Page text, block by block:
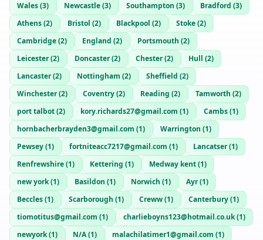
Wales(3) Newcastle(3) Southampton (3) Bradford (3)
Athens(2) Bristol (2) Blackpool (2) Stoke(2)
Cambridge(2) England (2) Portsmouth (2)
Leicester(2) Doncaster(2) Chester(2) Hull (2)
Lancaster(2) Nottingham (2) Sheffield (2)
Winchester(2) Coventry(2) Reading (2) Tamworth (2)
port talbot(2) kory.richards27@gmail.com (1) Cambs(1)
hornbacherbrayden3@gmail.com (1) Warrington (1)
Pewsey(1) fortniteacc7217@gmail.com (1) Lancatser(1)
Renfrewshire(1) Kettering (1) Medway kent(1)
new york(1) Basildon (1) Norwich (1) Ayr(1)
Beccles(1) Scarborough (1) Creww(1) Canterbury(1)
tiomotitus@gmail.com (1) charlieboyns123@hotmail.co.uk(1)
newyork(1) N/A(1) malachilatimer1@gmail.com (1)